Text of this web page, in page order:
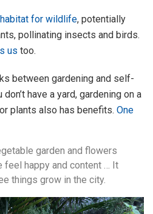
habitat for wildlife, potentially
pollinating insects and birds.
us too.
between gardening and self-
have a yard, gardening on a
plants also has benefits. One
garden and flowers
feel happy and content … It
things grow in the city.